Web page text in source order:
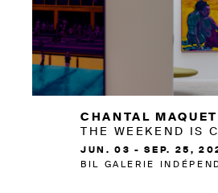
CHANTAL MAQUET
THE WEEKEND IS
JUN. 03 - SEP. 25,
BIL GALERIE